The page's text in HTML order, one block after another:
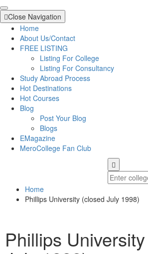
Close Navigation
Home
About Us/Contact
FREE LISTING
Listing For College
Listing For Consultancy
Study Abroad Process
Hot Destinations
Hot Courses
Blog
Post Your Blog
Blogs
EMagazine
MeroCollege Fan Club
Home
Phillips University (closed July 1998)
Phillips